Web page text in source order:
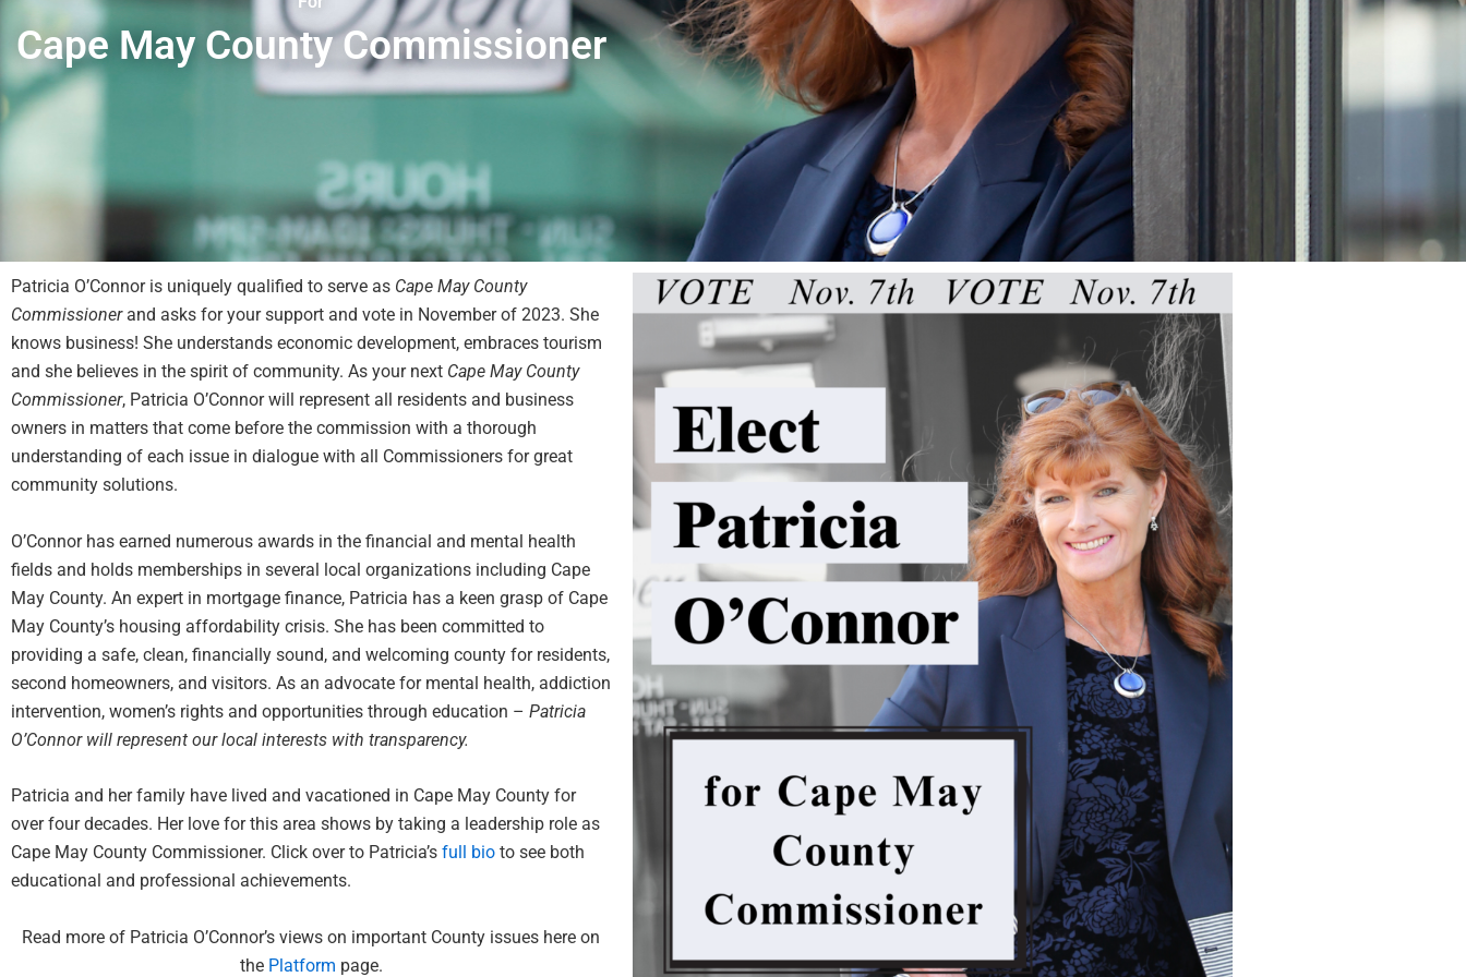
Cape May County Commissioner
Patricia O’Connor is uniquely qualified to serve as Cape May County
Commissionerand asks for your support and vote in November of 2023. She
knows business! She understands economic development, embraces tourism
and she believes in the spirit of community. As your next Cape May County
Commissioner, Patricia O’Connor will represent all residents and business
owners in matters that come before the commission with a thorough
understanding of each issue in dialogue with all Commissioners for great
community solutions.
O’Connor has earned numerous awards in the financial and mental health
fields and holds memberships in several local organizations including Cape
May County. An expert in mortgage finance, Patricia has a keen grasp of Cape
May County’s housing affordability crisis. She has been committed to
providing a safe, clean, financially sound, and welcoming county for residents,
second homeowners, and visitors. As an advocate for mental health, addiction
intervention, women’s rights and opportunities through education – Patricia
O’Connor will represent our local interests with transparency.
Patricia and her family have lived and vacationed in Cape May County for
over four decades. Her love for this area shows by taking a leadership role as
Cape May County Commissioner. Click over to Patricia’s full bio to see both
educational and professional achievements.
Read more of Patricia O’Connor’s views on important County issues here on
the Platform page.